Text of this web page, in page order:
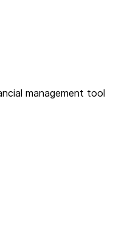
management tool